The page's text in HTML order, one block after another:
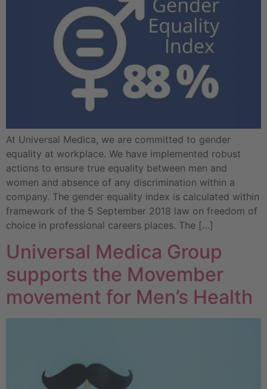
At Universal Medica, we are committed to gender
equality at workplace. We have implemented robust
actions to ensure true equality between men and
women and absence of any discrimination within a
company. The gender equality index is calculated within
framework of the 5 September 2018 law on freedom of
choice in professional careers places. The […]
Universal Medica Group
supports the Movember
movement for Men’s Health